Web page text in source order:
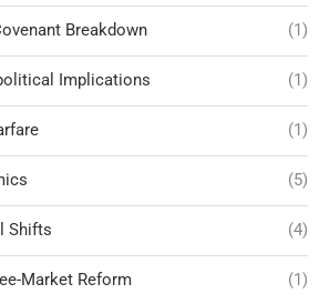
Breakdown (1)
Implications (1)
(1)
(5)
Shifts (4)
Market Reform (1)